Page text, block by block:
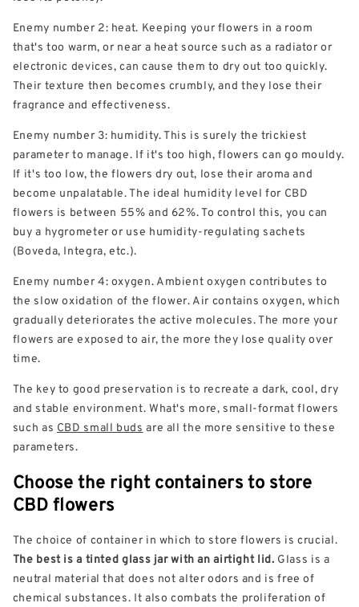
Enemy number 2: heat. Keeping your flowers in a room
that's too warm, or near a heat source such as a radiator or
electronic devices, can cause them to dry out too quickly.
Their texture then becomes crumbly, and they lose their
fragrance and effectiveness.
Enemy number 3: humidity. This is surely the trickiest
parameter to manage. If it's too high, flowers can go mouldy.
If it's too low, the flowers dry out, lose their aroma and
become unpalatable. The ideal humidity level for CBD
flowers is between 55% and 62%. To control this, you can
buy a hygrometer or use humidity-regulating sachets
(Boveda, Integra, etc.).
Enemy number 4: oxygen. Ambient oxygen contributes to
the slow oxidation of the flower. Air contains oxygen, which
gradually deteriorates the active molecules. The more your
flowers are exposed to air, the more they lose quality over
time.
The key to good preservation is to recreate a dark, cool, dry
and stable environment. What's more, small-format flowers
such as CBD small buds are all the more sensitive to these
parameters.
Choose the right containers to store
CBD flowers
The choice of container in which to store flowers is crucial.
The best is a tinted glass jar with an airtight lid. Glass is a
neutral material that does not alter odors and is free of
chemical substances. It also combats the proliferation of